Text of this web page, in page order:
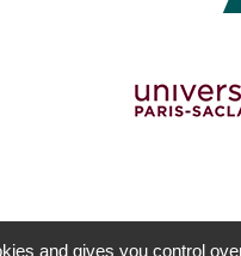
and gives you control